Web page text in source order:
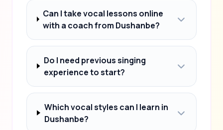
Can I take vocal lessons online
with a coach from Dushanbe?
Do I need previous singing
experience to start?
Which vocal styles can I learn in
Dushanbe?